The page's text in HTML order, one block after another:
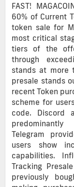
FAST!
60% of Current
token sale for
most critical
tiers of the
through
stands at more
presale stands
recent Token
scheme for
code. Discord
Telegram
users show
capabilities.
Tracking
previously